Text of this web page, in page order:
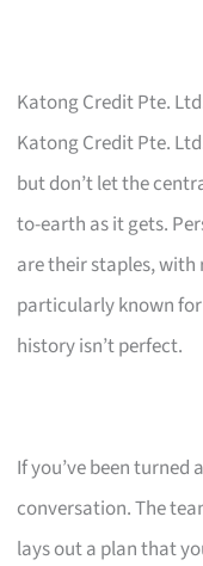
Katong Credit Pte.
Katong Credit Pte.
but don’t let the
to-earth as it gets.
are their staples, with
particularly known
history isn’t perfect.
If you’ve been turned
conversation. The
lays out a plan that